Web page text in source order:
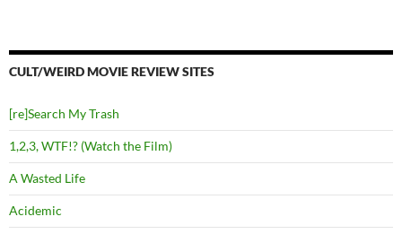
CULT/WEIRD MOVIE REVIEW SITES
[re]Search My Trash
1,2,3, WTF!? (Watch the Film)
A Wasted Life
Acidemic